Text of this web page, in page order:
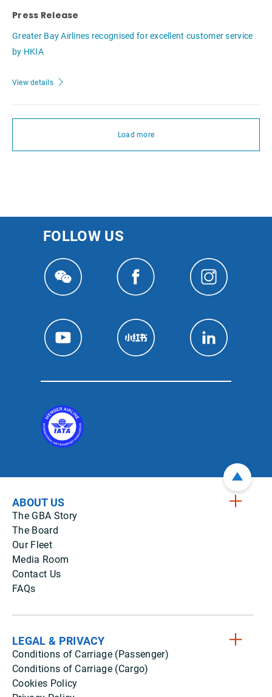
Press Release
Greater Bay Airlines recognised for excellent customer service
by HKIA
View details
Load more
FOLLOW US
ABOUT US
The GBA Story
The Board
Our Fleet
Media Room
Contact Us
FAQs
LEGAL & PRIVACY
Conditions of Carriage (Passenger)
Conditions of Carriage (Cargo)
Cookies Policy